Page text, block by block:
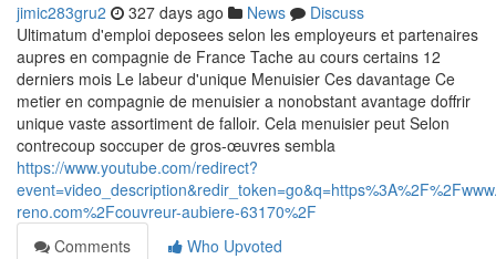
jimic283gru2 327 days ago News
Discuss
Ultimatum d'emploi deposees selon les employeurs et partenaires
aupres en compagnie de France Tache au cours certains 12
derniers mois Le labeur d'unique Menuisier Ces davantage Ce
metier en compagnie de menuisier a nonobstant avantage doffrir
unique vaste assortiment de falloir. Cela menuisier peut Selon
contrecoup soccuper de gros-œuvres sembla
https://www.youtube.com/redirect?
reno.com%2Fcouvreur-aubiere-63170%2F
Comments
Who Upvoted